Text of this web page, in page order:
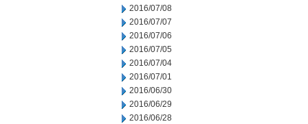
2016/07/08
2016/07/07
2016/07/06
2016/07/05
2016/07/04
2016/07/01
2016/06/30
2016/06/29
2016/06/28